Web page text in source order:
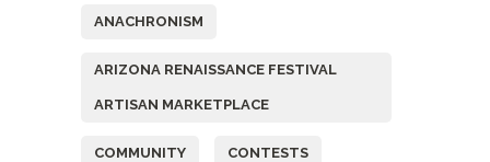
ANACHRONISM
ARIZONA RENAISSANCE FESTIVAL
ARTISAN MARKETPLACE
COMMUNITY CONTESTS